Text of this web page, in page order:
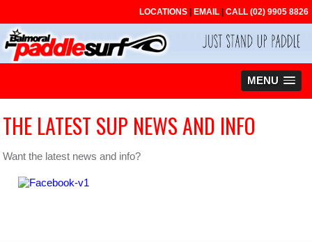
LOCATIONS EMAIL CALL (02) 9905 8826
MENU
THE LATEST SUP NEWS AND INFO
Want the latest news and info?